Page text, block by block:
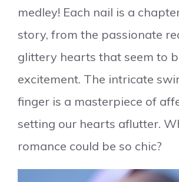
medley! Each nail is a
story, from the passionate
glittery hearts that seem to
excitement. The intricate
finger is a masterpiece of
setting our hearts aflutter.
romance could be so chic?